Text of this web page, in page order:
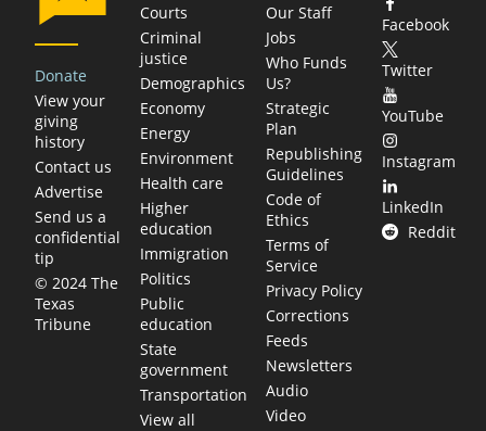
Donate
View your
giving
history
Contact us
Advertise
Send us a
confidential
tip
© 2024 The
Texas
Tribune
Courts
Criminal
justice
Demographics
Economy
Energy
Environment
Health care
Higher
education
Immigration
Politics
Public
education
State
government
Transportation
View all
Our Staff
Jobs
Who Funds
Us?
Strategic
Plan
Republishing
Guidelines
Code of
Ethics
Terms of
Service
Privacy Policy
Corrections
Feeds
Newsletters
Audio
Video
Facebook
Twitter
YouTube
Instagram
LinkedIn
Reddit